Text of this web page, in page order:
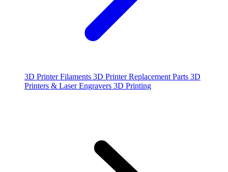
3D Printer Filaments 3D Printer Replacement Parts 3D
Printers & Laser Engravers 3D Printing